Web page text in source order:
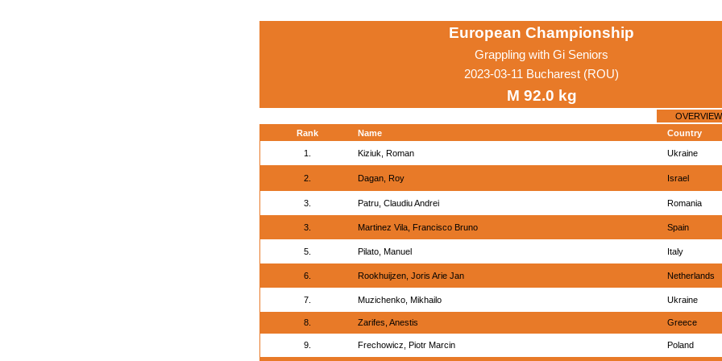
European Championship
Grappling with Gi Seniors
2023-03-11 Bucharest (ROU)
M 92.0 kg
OVERVIEW
Rank
Name Country
1. Kiziuk, Roman Ukraine
2. Dagan, Roy Israel
3. Patru, Claudiu Andrei Romania
3. Martinez Vila, Francisco Bruno Spain
5. Pilato, Manuel Italy
6. Rookhuijzen, Joris Arie Jan Netherlands
7. Muzichenko, Mikhailo Ukraine
8. Zarifes, Anestis Greece
9. Frechowicz, Piotr Marcin Poland